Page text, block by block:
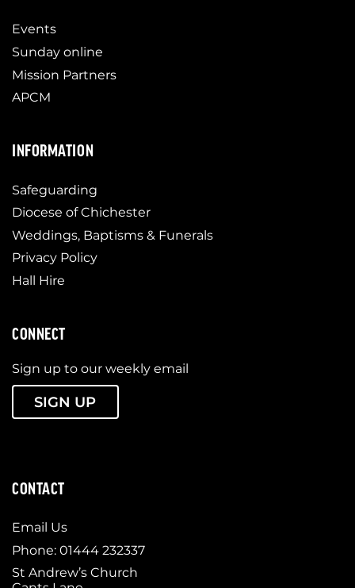
Events
Sunday online
Mission Partners
APCM
INFORMATION
Safeguarding
Diocese of Chichester
Weddings, Baptisms & Funerals
Privacy Policy
Hall Hire
CONNECT
Sign up to our weekly email
SIGN UP
CONTACT
Email Us
Phone: 01444 232337
St Andrew’s Church